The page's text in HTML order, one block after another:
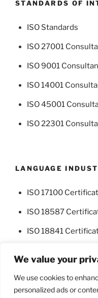
We value your
We use cookies to
personalized ads or
STANDARDS OF
ISO Standards
ISO 27001
ISO 9001
ISO 14001
ISO 45001
ISO 22301
LANGUAGE
ISO 17100
ISO 18587
ISO 18841
FacebookTwitter